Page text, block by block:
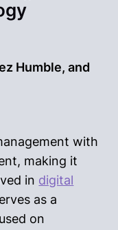
Humble, and
with
making it
in digital
as a
on